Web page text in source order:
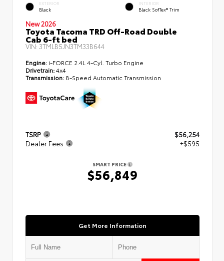
EXTERIOR
Black
INTERIOR
Black SofTex® Trim
New 2026
Toyota Tacoma TRD Off-Road Double
Cab 6-ft bed
VIN: 3TMLB5JN3TM33B644
Engine: i-FORCE 2.4L 4-Cyl. Turbo Engine
Drivetrain:4x4
Transmission: 8-Speed Automatic Transmission
TSRP
$56,254
Dealer Fees
+$595
SMART PRICE
$56,849
Get More Information